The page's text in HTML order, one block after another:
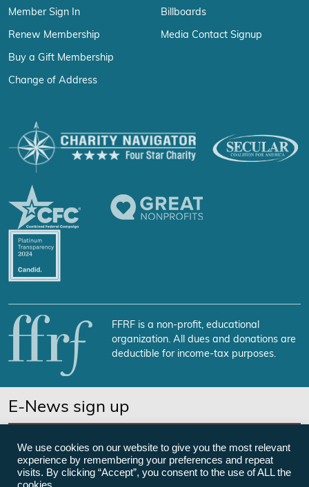
Member Sign In
Renew Membership
Buy a Gift Membership
Change of Address
Billboards
Media Contact Signup
FFRF is a non-profit, educational
organization. All dues and donations are
deductible for income-tax purposes.
E-News sign up
We use cookies on our website to give you the most relevant
experience by remembering your preferences and repeat
visits. By clicking “Accept”, you consent to the use of ALL the